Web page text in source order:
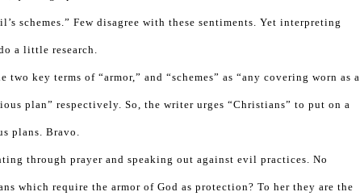
schemes.” Few disagree with these sentiments. Yet interpreting
a little research.
key terms of “armor,” and “schemes” as “any covering worn as a
plan” respectively. So, the writer urges “Christians” to put on a
plans. Bravo.
through prayer and speaking out against evil practices. No
which require the armor of God as protection? To her they are the